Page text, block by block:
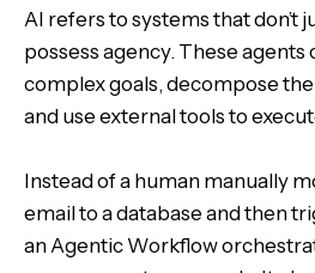
AI refers to systems that don’t
possess agency. These
complex goals, decompose
and use external tools to
Instead of a human manually
email to a database and then
an Agentic Workflow